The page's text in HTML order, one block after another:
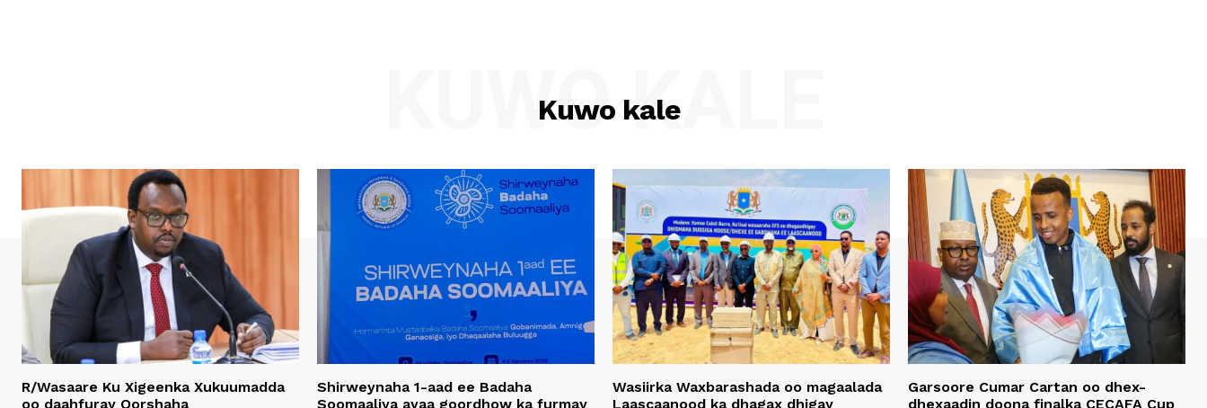
Kuwo kale
KUWO KALE
R/Wasaare Ku Xigeenka Xukuumadda
oo daahfuray Qorshaha
Shirweynaha 1-aad ee Badaha
Soomaaliya ayaa goordhow ka furmay
Wasiirka Waxbarashada oo magaalada
Laascaanood ka dhagax dhigay
Garsoore Cumar Cartan oo dhex-
dhexaadin doona finalka CECAFA Cup